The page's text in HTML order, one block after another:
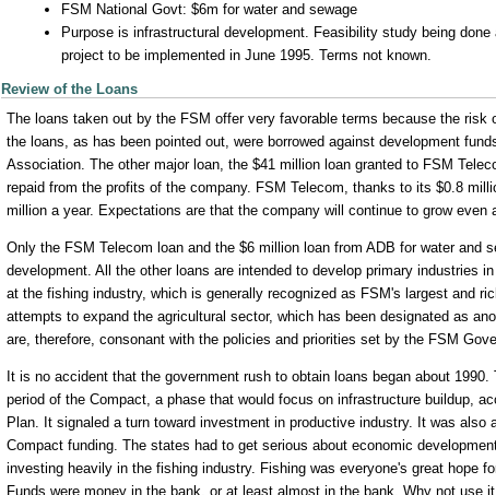
FSM National Govt: $6m for water and sewage
Purpose is infrastructural development. Feasibility study being
project to be implemented in June 1995. Terms not known.
Review of the Loans
The loans taken out by the FSM offer very favorable terms because the
the loans, as has been pointed out, were borrowed against development
Association. The other major loan, the $41 million loan granted to FSM
repaid from the profits of the company. FSM Telecom, thanks to its $0.8
million a year. Expectations are that the company will continue to grow even
Only the FSM Telecom loan and the $6 million loan from ADB for water and
development. All the other loans are intended to develop primary industries
at the fishing industry, which is generally recognized as FSM's largest and
attempts to expand the agricultural sector, which has been designated as
are, therefore, consonant with the policies and priorities set by the FSM
It is no accident that the government rush to obtain loans began about
period of the Compact, a phase that would focus on infrastructure buildup,
Plan. It signaled a turn toward investment in productive industry. It was also
Compact funding. The states had to get serious about economic
investing heavily in the fishing industry. Fishing was everyone's great hope
Funds were money in the bank, or at least almost in the bank. Why not use